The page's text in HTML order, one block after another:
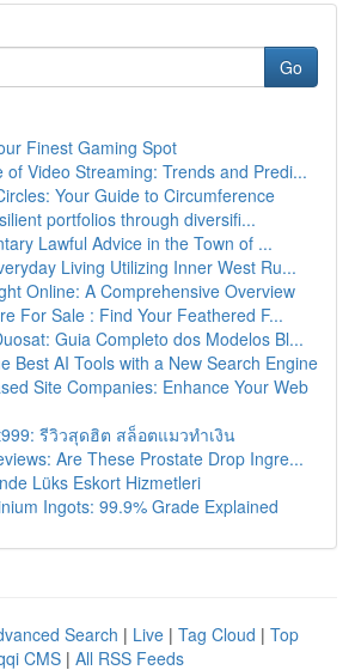
Go
Finest Gaming Spot
of Video Streaming: Trends and Predi...
Your Guide to Circumference
portfolios through diversifi...
Lawful Advice in the Town of ...
Living Utilizing Inner West Ru...
Online: A Comprehensive Overview
For Sale : Find Your Feathered F...
Guia Completo dos Modelos Bl...
Best AI Tools with a New Search Engine
Site Companies: Enhance Your Web
รีวิวสุดฮิต สล็อตแมวทำเงิน
Are These Prostate Drop Ingre...
Lüks Eskort Hizmetleri
Ingots: 99.9% Grade Explained
Search | Live | Tag Cloud | Top
CMS | All RSS Feeds